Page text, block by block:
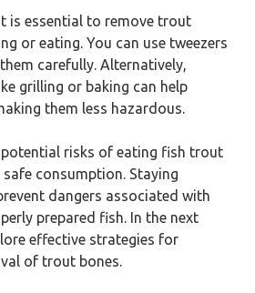
is essential to remove trout
or eating. You can use tweezers
carefully. Alternatively,
grilling or baking can help
them less hazardous.
risks of eating fish trout
consumption. Staying
dangers associated with
prepared fish. In the next
effective strategies for
of trout bones.